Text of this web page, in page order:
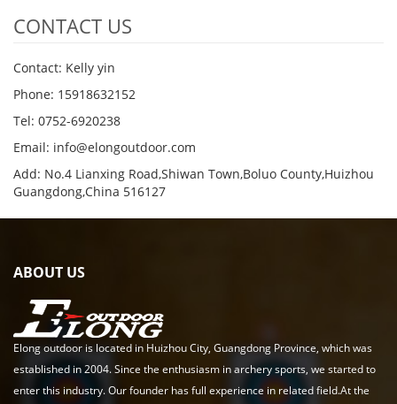
CONTACT US
Contact: Kelly yin
Phone: 15918632152
Tel: 0752-6920238
Email: info@elongoutdoor.com
Add: No.4 Lianxing Road,Shiwan Town,Boluo County,Huizhou
Guangdong,China 516127
ABOUT US
Elong outdoor is located in Huizhou City, Guangdong Province, which was
established in 2004. Since the enthusiasm in archery sports, we started to
enter this industry. Our founder has full experience in related field.At the